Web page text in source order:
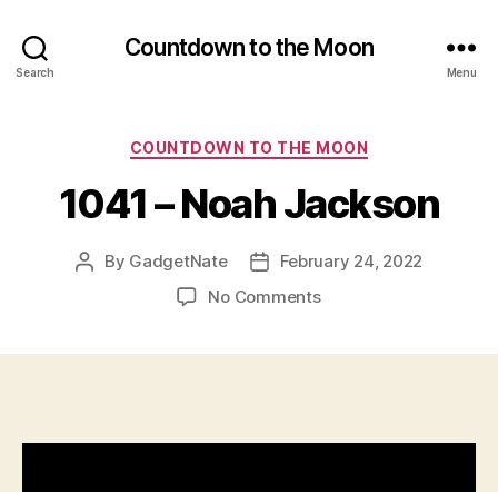
Search
Countdown to the Moon
Menu
Categories
COUNTDOWN TO THE MOON
1041 – Noah Jackson
Post
By GadgetNate
PostFebruary 24, 2022
No Commentson